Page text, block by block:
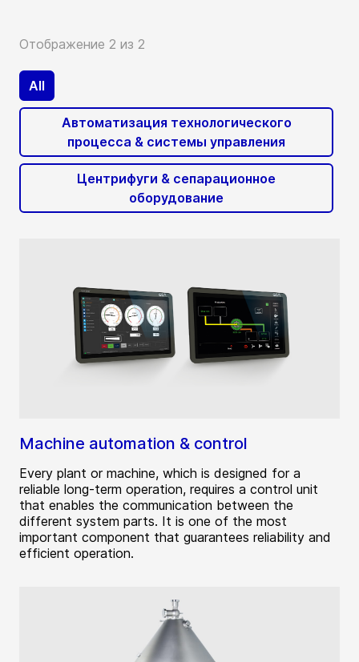
Отображение 2 из 2
All
Автоматизация технологического
процесса & системы управления
Центрифуги & сепарационное
оборудование
Machine automation & control
Every plant or machine, which is designed for a
reliable long-term operation, requires a control unit
that enables the communication between the
different system parts. It is one of the most
important component that guarantees reliability and
efficient operation.